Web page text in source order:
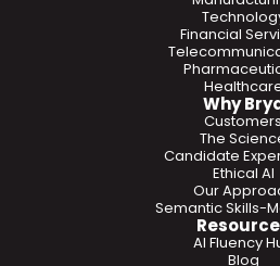
Financial
Why
The
Candidate
Ethical AI
Our
Semantic Skills-
Blog
AI Fluency